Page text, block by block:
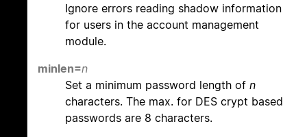
Ignore errors reading shadow information
for users in the account management
module.
minlen=n
Set a minimum password length of n
characters. The max. for DES crypt based
passwords are 8 characters.